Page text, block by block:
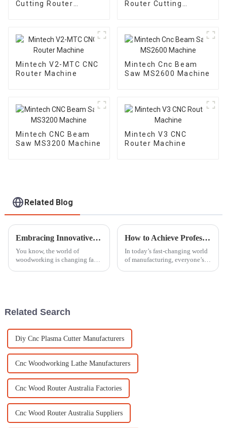
Cutting Router
Router Cutting
Mintech V2-MTC CNC
Router Machine
Mintech Cnc Beam
Saw MS2600 Machine
Mintech CNC Beam
Saw MS3200 Machine
Mintech V3 CNC
Router Machine
Related Blog
Embracing Innovative Techniques in Best Woodworking Engraving Machines for Industry 2025 Transformations
You know, the world of
woodworking is changing fast,
How to Achieve Professional Finish with an Acrylic Polishing Machine
In today’s fast-changing world
of manufacturing, everyone’s
Related Search
Diy Cnc Plasma Cutter Manufacturers
Cnc Woodworking Lathe Manufacturers
Cnc Wood Router Australia Factories
Cnc Wood Router Australia Suppliers